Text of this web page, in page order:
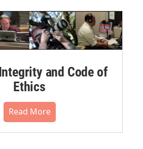
and Code of
Ethics
Read More